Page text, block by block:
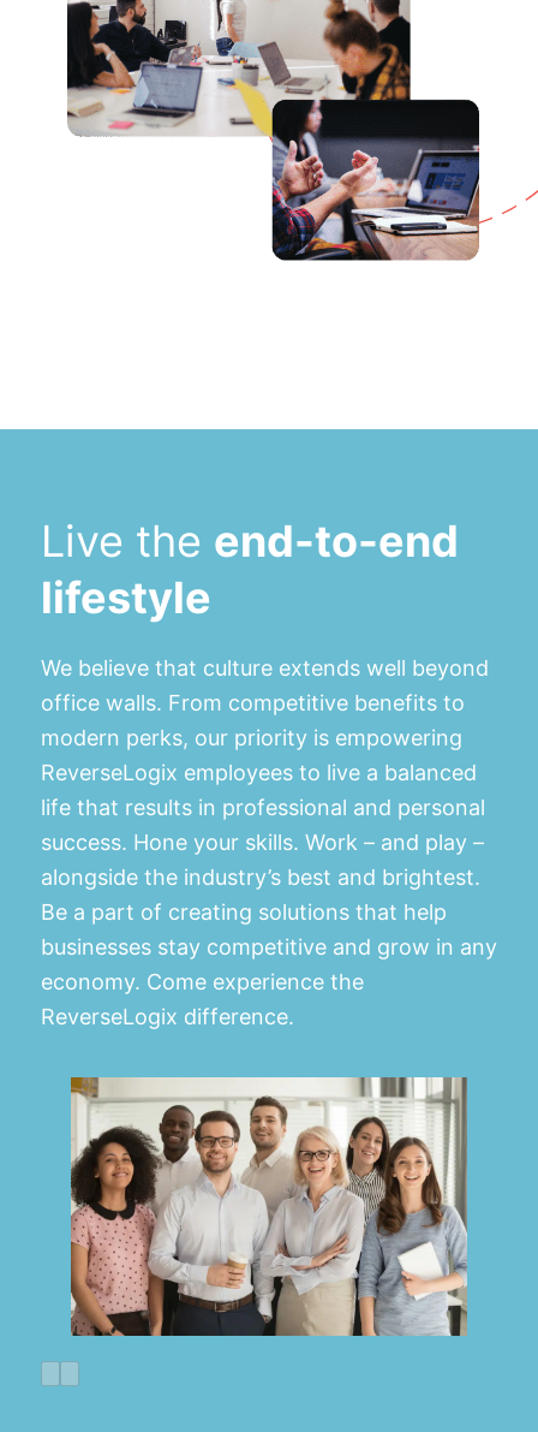
Live the end-to-end
lifestyle
We believe that culture extends well beyond
office walls. From competitive benefits to
modern perks, our priority is empowering
ReverseLogix employees to live a balanced
life that results in professional and personal
success. Hone your skills. Work – and play –
alongside the industry’s best and brightest.
Be a part of creating solutions that help
businesses stay competitive and grow in any
economy. Come experience the
ReverseLogix difference.